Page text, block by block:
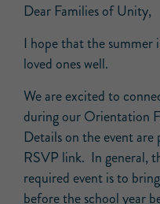
Dear Families of Unity,
I hope that the summer
loved ones well.
We are excited to
during our Orientation
Details on the event
RSVP link. In general,
required event is to
before the school year